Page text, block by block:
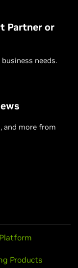
Partner or
needs.
and more from
Products